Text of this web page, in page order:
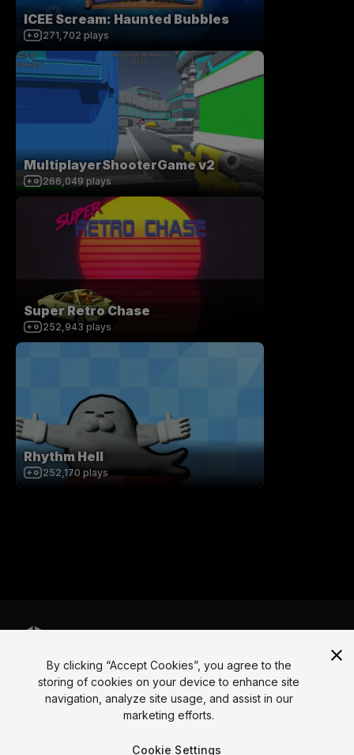
ICEE Scream: Haunted Bubbles
271,702 plays
MultiplayerShooterGame v2
266,049 plays
Super Retro Chase
252,943 plays
Rhythm Hell
252,170 plays
Language
Français Deutsch Bahasa Indonesia
By clicking “Accept Cookies”, you agree to the
storing of cookies on your device to enhance site
navigation, analyze site usage, and assist in our
marketing efforts.
Cookie Settings